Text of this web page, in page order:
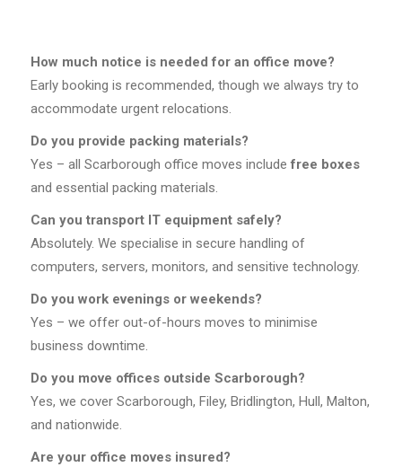
How much notice is needed for an office move?
Early booking is recommended, though we always try to
accommodate urgent relocations.
Do you provide packing materials?
Yes – all Scarborough office moves includefree boxes
and essential packing materials.
Can you transport IT equipment safely?
Absolutely. We specialise in secure handling of
computers, servers, monitors, and sensitive technology.
Do you work evenings or weekends?
Yes – we offer out-of-hours moves to minimise
business downtime.
Do you move offices outside Scarborough?
Yes, we cover Scarborough, Filey, Bridlington, Hull, Malton,
and nationwide.
Are your office moves insured?